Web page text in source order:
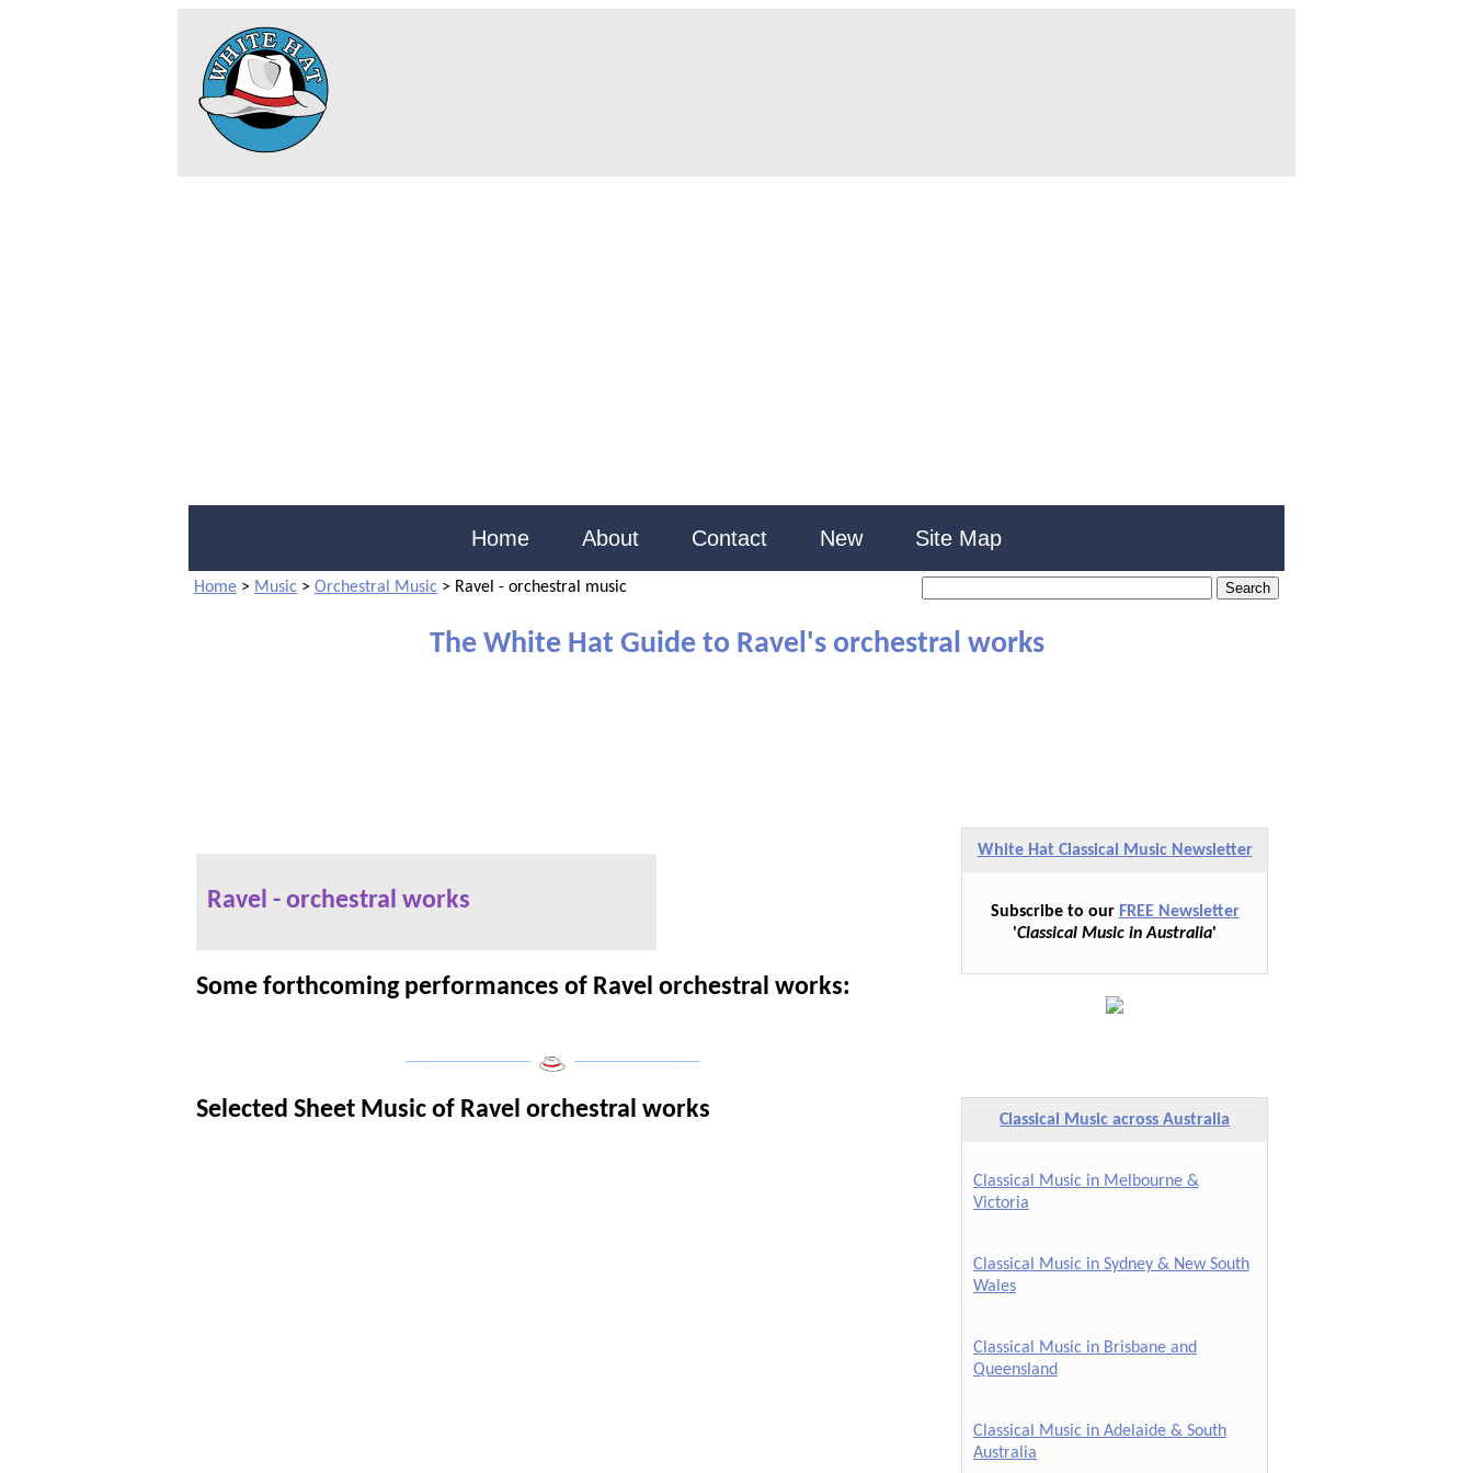
Home About Contact New Site Map
Home > Music > Orchestral Music > Ravel - orchestral music
The White Hat Guide to Ravel's orchestral works
White Hat Classical Music Newsletter
Subscribe to our FREE Newsletter
'Classical Music in Australia'
Ravel - orchestral works
Some forthcoming performances of Ravel orchestral works:
Selected Sheet Music of Ravel orchestral works Classical Music across Australia
Classical Music in Melbourne &
Victoria
Classical Music in Sydney & New South
Wales
Classical Music in Brisbane and
Queensland
Classical Music in Adelaide & South
Australia